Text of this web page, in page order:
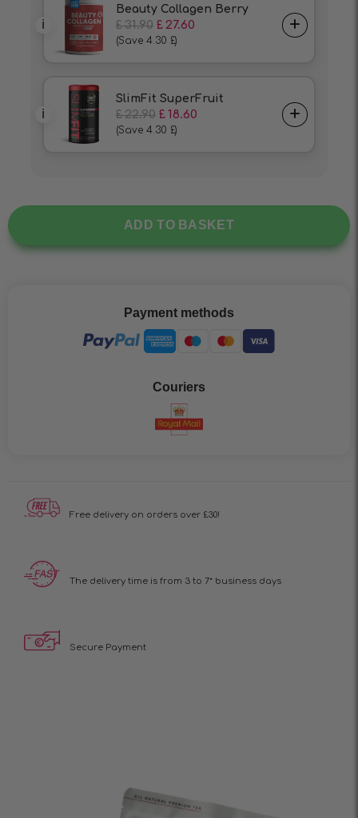
ADD TO BASKET
Payment methods
Couriers
Free delivery on orders over £30!
The delivery time is from 3 to 7* business days
Secure Payment